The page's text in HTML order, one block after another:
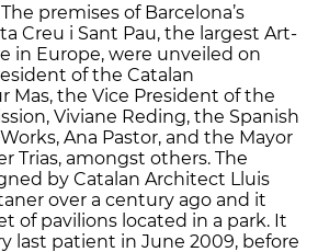
premises of Barcelona’s
Creu i Sant Pau, the largest Art-
in Europe, were unveiled on
of the Catalan
Mas, the Vice President of the
Viviane Reding, the Spanish
Ana Pastor, and the Mayor
Trias, amongst others. The
by Catalan Architect Lluis
over a century ago and it
of pavilions located in a park. It
last patient in June 2009, before